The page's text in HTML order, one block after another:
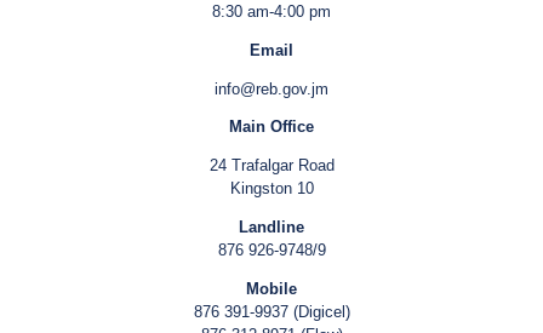
8:30 am-4:00 pm
Email
info@reb.gov.jm
Main Office
24 Trafalgar Road
Kingston 10
Landline
876 926-9748/9
Mobile
876 391-9937 (Digicel)